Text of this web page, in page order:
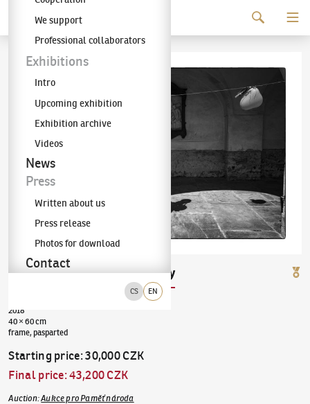
The KODL Gallery
CS EN
We support
Professional collaborators
Exhibitions
Intro
Upcoming exhibition
Exhibition archive
Videos
News
Press
Written about us
Press release
Photos for download
Contact
Jan Mihaliček(✱ 1965)Balónky
2018
40 × 60 cm
frame, pasparted
Starting price:30,000 CZK
Final price:43,200 CZK
Auction:Aukce pro Paměť národa